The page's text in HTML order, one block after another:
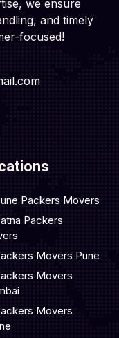
we ensure
and timely
focused!
Packers Movers
Packers
Movers Pune
Movers
Movers